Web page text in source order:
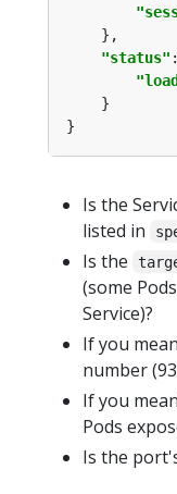
"status"
Is the
listed in
Is the
(some
Service)?
If you
number
If you
Pods
Is the